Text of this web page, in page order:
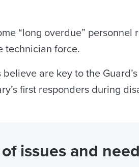
“long overdue” personnel
technician force.
are key to the
first responders during
issues and